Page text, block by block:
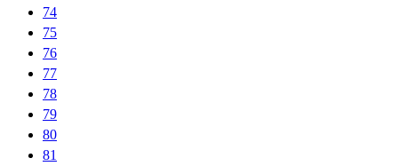
74
75
76
77
78
79
80
81